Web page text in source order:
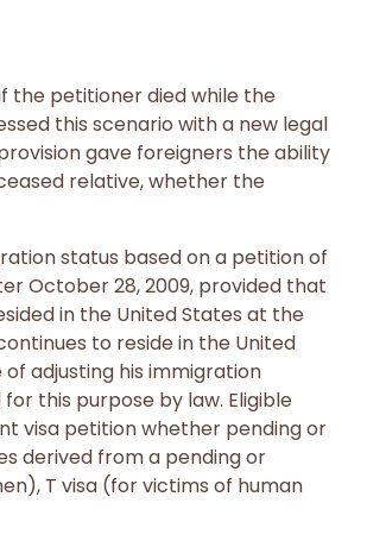
the petitioner died while the
this scenario with a new legal
gave foreigners the ability
relative, whether the
status based on a petition of
October 28, 2009, provided that
in the United States at the
to reside in the United
adjusting his immigration
this purpose by law. Eligible
visa petition whether pending or
derived from a pending or
T visa (for victims of human